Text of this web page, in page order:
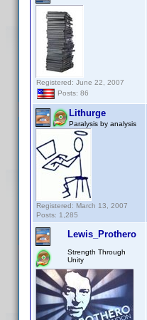
Registered: June 22, 2007
Posts: 86
Lithurge
Paralysis by analysis
Registered: March 13, 2007
Posts: 1,285
Lewis_Prothero
Strength Through
Unity